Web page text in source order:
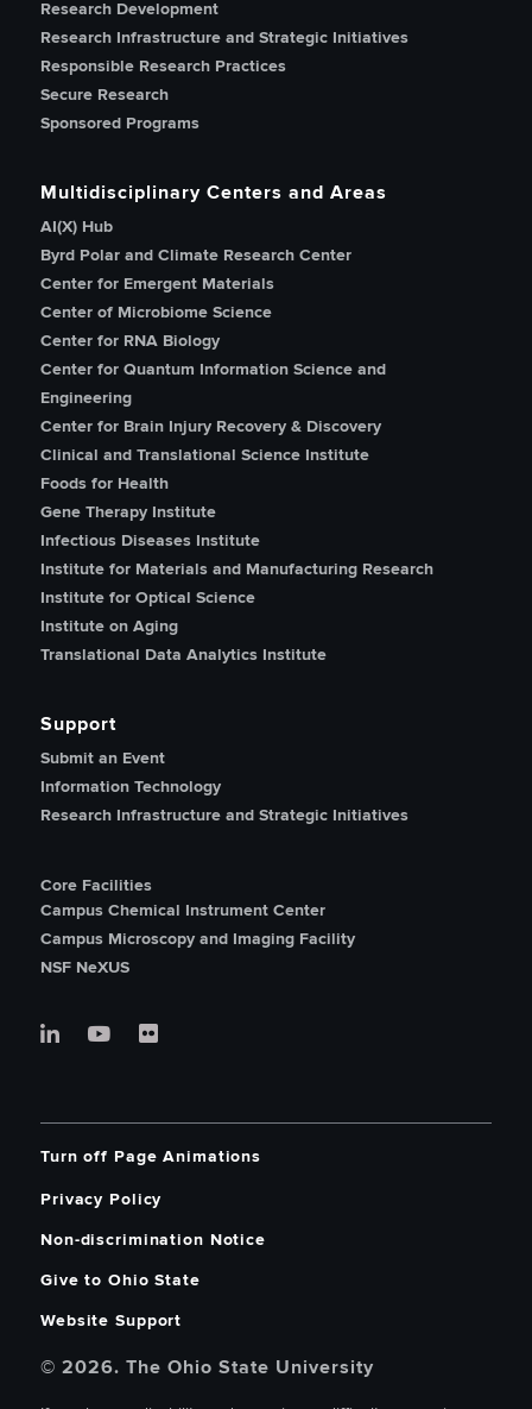
Research Development
Research Infrastructure and Strategic Initiatives
Responsible Research Practices
Secure Research
Sponsored Programs
Multidisciplinary Centers and Areas
AI(X) Hub
Byrd Polar and Climate Research Center
Center for Emergent Materials
Center of Microbiome Science
Center for RNA Biology
Center for Quantum Information Science and
Engineering
Center for Brain Injury Recovery & Discovery
Clinical and Translational Science Institute
Foods for Health
Gene Therapy Institute
Infectious Diseases Institute
Institute for Materials and Manufacturing Research
Institute for Optical Science
Institute on Aging
Translational Data Analytics Institute
Support
Submit an Event
Information Technology
Research Infrastructure and Strategic Initiatives
Core Facilities
Campus Chemical Instrument Center
Campus Microscopy and Imaging Facility
NSF NeXUS
Turn off Page Animations
Privacy Policy
Non-discrimination Notice
Give to Ohio State
Website Support
© 2026. The Ohio State University